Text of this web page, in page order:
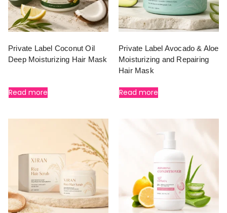
Private Label Coconut Oil
Deep Moisturizing Hair Mask
Read more
Private Label Avocado & Aloe
Moisturizing and Repairing
Hair Mask
Read more